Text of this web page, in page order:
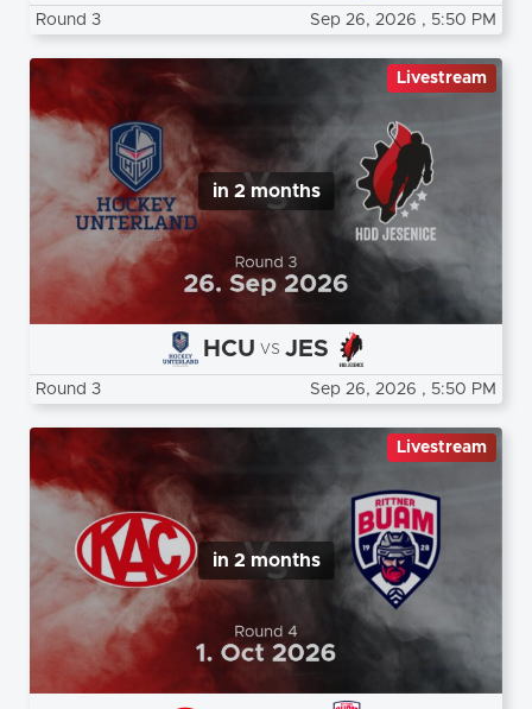
Round 3 Sep 26, 2026 , 5:50 PM
in 2 months
Livestream
HCU vs JES
Round 3 Sep 26, 2026 , 5:50 PM
in 2 months
Livestream